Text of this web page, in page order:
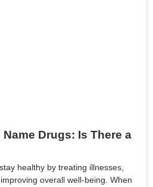
Drugs: Is There a
healthy by treating illnesses,
overall well-being. When